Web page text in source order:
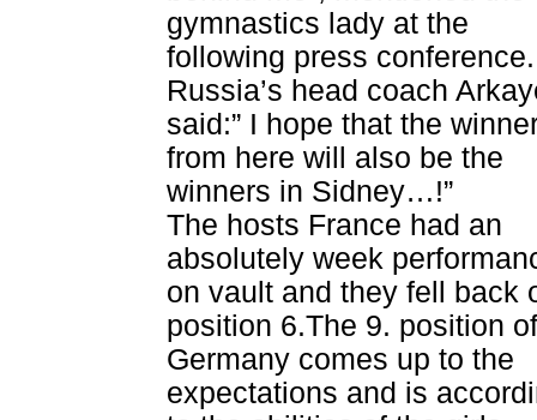
gymnastics lady at the
following press conference.
Russia’s head coach
said:” I hope that the
from here will also be the
winners in Sidney…!”
The hosts France had an
absolutely week
on vault and they fell back
position 6.The 9. position of
Germany comes up to the
expectations and is